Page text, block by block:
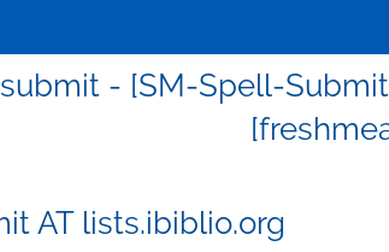
- [SM-Spell-
AT lists.ibiblio.org